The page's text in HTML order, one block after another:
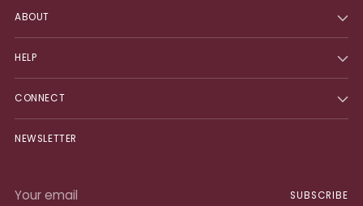
ABOUT
HELP
CONNECT
NEWSLETTER
email
SUBSCRIBE